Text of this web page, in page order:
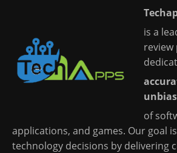
is a
of
applications, and games. Our goal
technology decisions by delivering